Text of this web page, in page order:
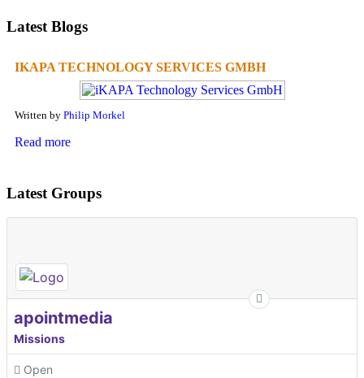
Latest Blogs
IKAPA TECHNOLOGY SERVICES GMBH
Written by Philip Morkel
Read more
Latest Groups
apointmedia
Missions
Open